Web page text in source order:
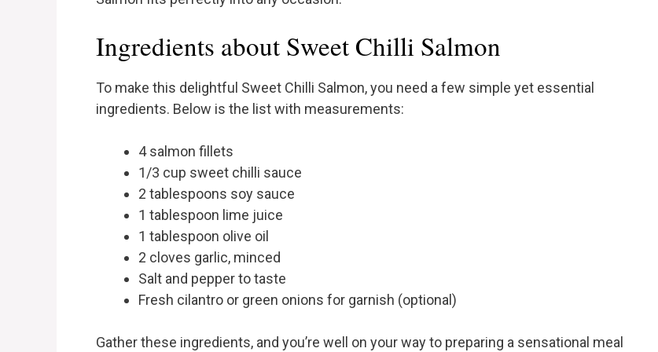
Ingredients about Sweet Chilli Salmon
To make this delightful Sweet Chilli Salmon, you need a few simple yet essential
ingredients. Below is the list with measurements:
4 salmon fillets
1/3 cup sweet chilli sauce
2 tablespoons soy sauce
1 tablespoon lime juice
1 tablespoon olive oil
2 cloves garlic, minced
Salt and pepper to taste
Fresh cilantro or green onions for garnish (optional)
Gather these ingredients, and you’re well on your way to preparing a sensational meal